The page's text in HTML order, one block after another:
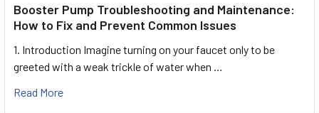
Booster Pump Troubleshooting and Maintenance:
How to Fix and Prevent Common Issues
1. Introduction Imagine turning on your faucet only to be
greeted with a weak trickle of water when …
Read More